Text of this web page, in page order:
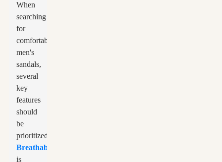
When
searching
for
comfortable
men's
sandals,
several
key
features
should
be
prioritized.
Breathability
is